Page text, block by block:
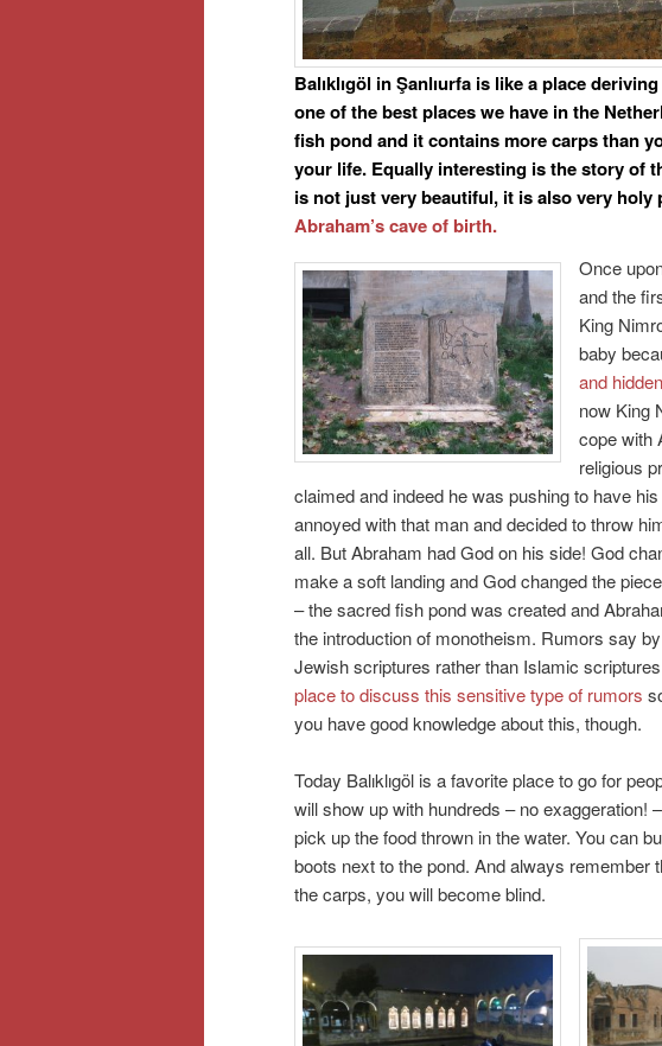
Balıklıgöl in Şanlıurfa is like a place
one of the best places we have in the
fish pond and it contains more carps than
your life. Equally interesting is the story of
is not just very beautiful, it is also very holy
Abraham’s cave of birth.
Once
and the
King
baby
and
now King
cope with
religious
claimed and indeed he was pushing to have
annoyed with that man and decided to throw
all. But Abraham had God on his side! God
make a soft landing and God changed the
– the sacred fish pond was created and
the introduction of monotheism. Rumors say
Jewish scriptures rather than Islamic
place to discuss this sensitive type of rumors
you have good knowledge about this, though.
Today Balıklıgöl is a favorite place to go for
will show up with hundreds – no exaggeration!
pick up the food thrown in the water. You can
boots next to the pond. And always remember
the carps, you will become blind.